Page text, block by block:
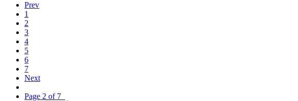
Prev
1
2
3
4
5
6
7
Next
Page 2 of 7